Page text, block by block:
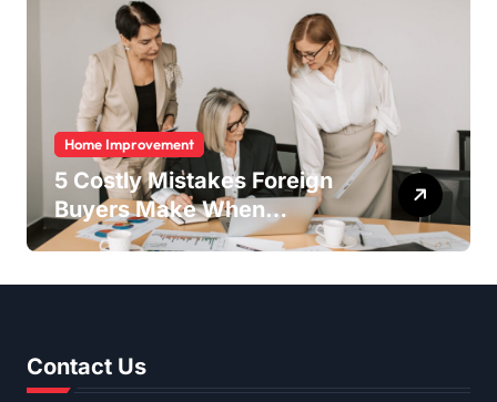
Home Improvement
5 Costly Mistakes Foreign
Buyers Make When
Purchasing Property
Contact Us